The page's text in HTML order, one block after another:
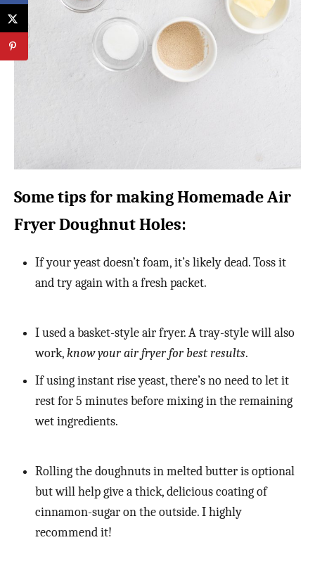
Some tips for making Homemade Air
Fryer Doughnut Holes:
If your yeast doesn’t foam, it’s likely dead. Toss it
and try again with a fresh packet.
I used a basket-style air fryer. A tray-style will also
work,know your air fryer for best results.
If using instant rise yeast, there’s no need to let it
rest for 5 minutes before mixing in the remaining
wet ingredients.
Rolling the doughnuts in melted butter is optional
but will help give a thick, delicious coating of
cinnamon-sugar on the outside. I highly
recommend it!